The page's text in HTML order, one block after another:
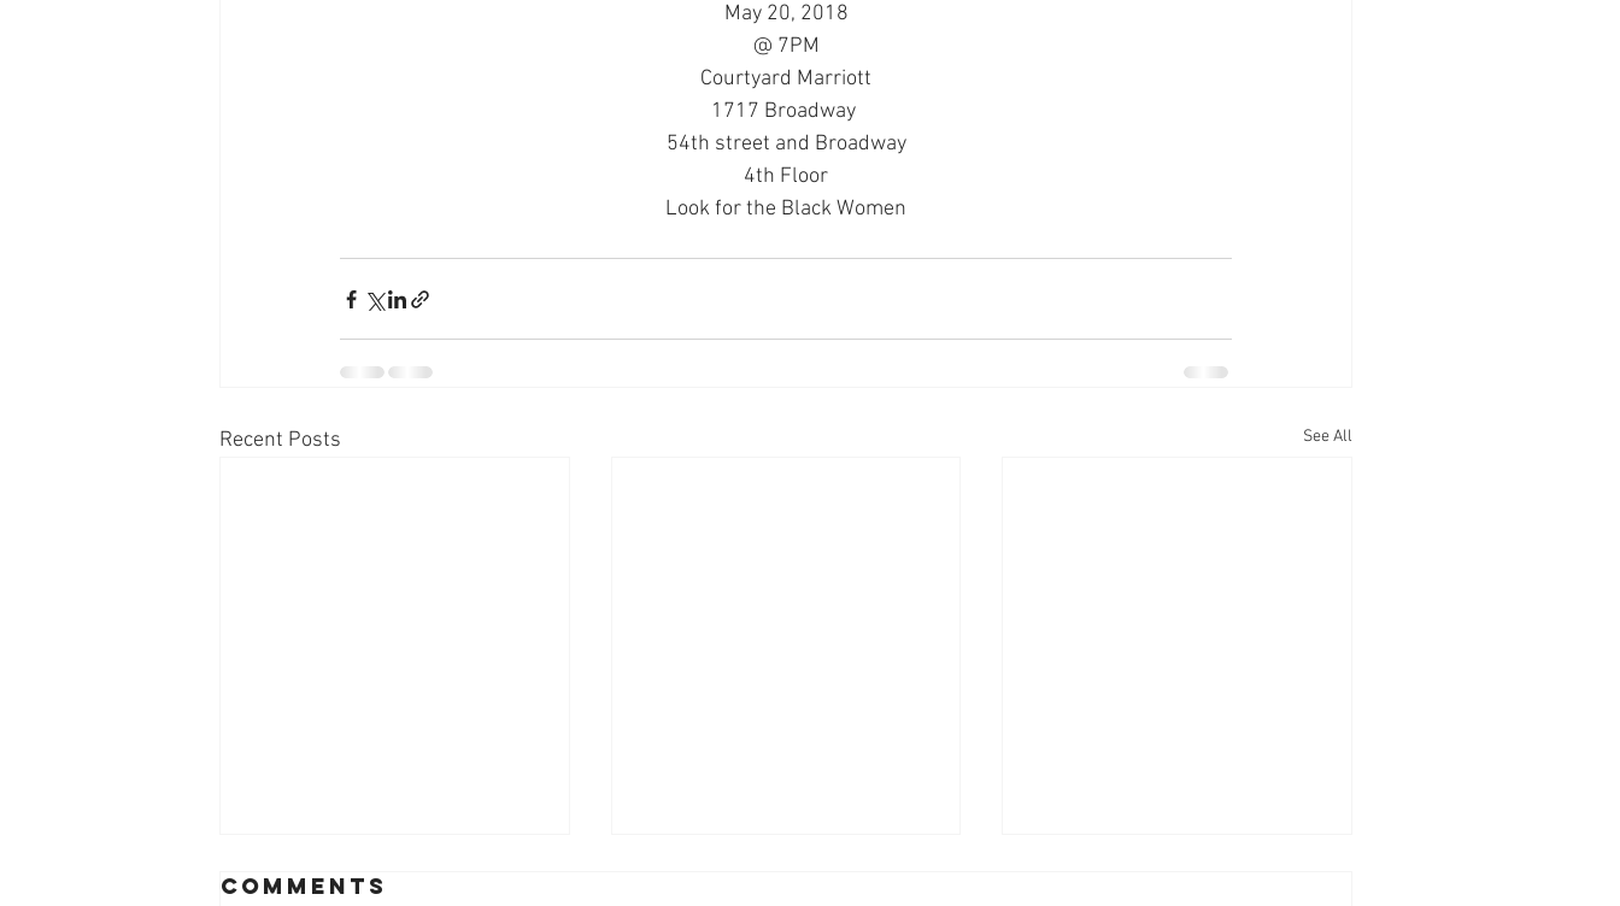
May 20, 2018
@ 7PM
Courtyard Marriott
1717 Broadway
54th street and Broadway
4th Floor
Look for the Black Women
Recent Posts See All
Comments